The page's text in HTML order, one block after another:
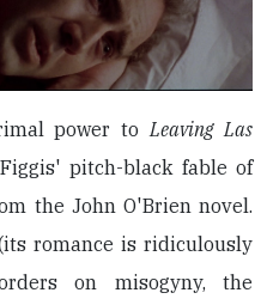
power to Leaving Las
pitch-black fable of
the John O'Brien novel.
romance is ridiculously
on misogyny, the